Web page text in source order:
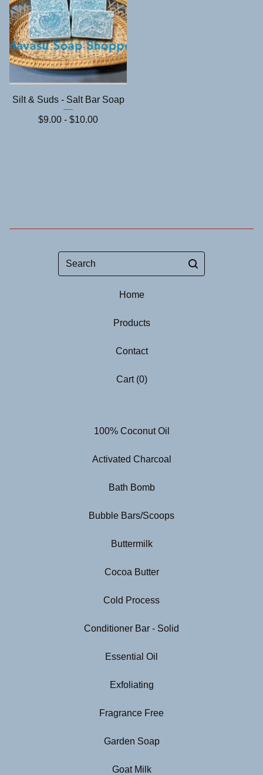
Silt & Suds - Salt Bar Soap
$9.00 - $10.00
Search
Home
Products
Contact
Cart (0)
100% Coconut Oil
Activated Charcoal
Bath Bomb
Bubble Bars/Scoops
Buttermilk
Cocoa Butter
Cold Process
Conditioner Bar - Solid
Essential Oil
Exfoliating
Fragrance Free
Garden Soap
Goat Milk